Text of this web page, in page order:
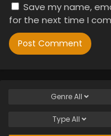
Save my name,
for the next time I
GenreAll
TypeAll